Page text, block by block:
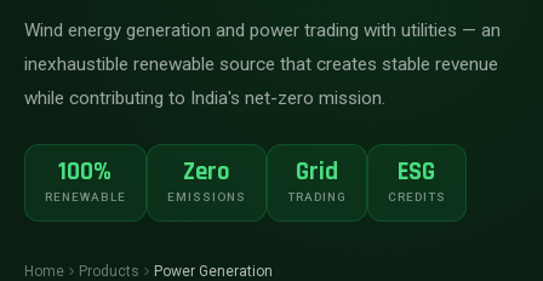
Wind energy generation and power trading with utilities — an
inexhaustible renewable source that creates stable revenue
while contributing to India's net-zero mission.
100%
RENEWABLE
Zero
EMISSIONS
Grid
TRADING
ESG
CREDITS
Home Products Power Generation